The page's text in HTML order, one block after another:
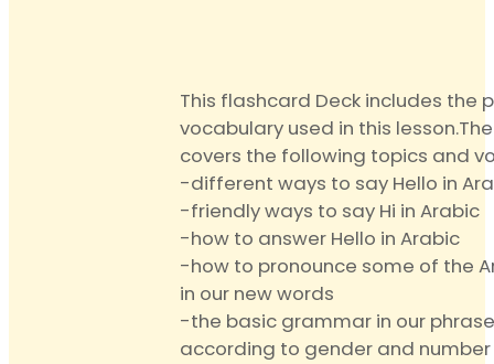
This flashcard Deck includes the
vocabulary used in this
covers the following topics and
-different ways to say Hello in
-friendly ways to say Hi in Arabic
-how to answer Hello in Arabic
-how to pronounce some of the
in our new words
-the basic grammar in our
according to gender and number